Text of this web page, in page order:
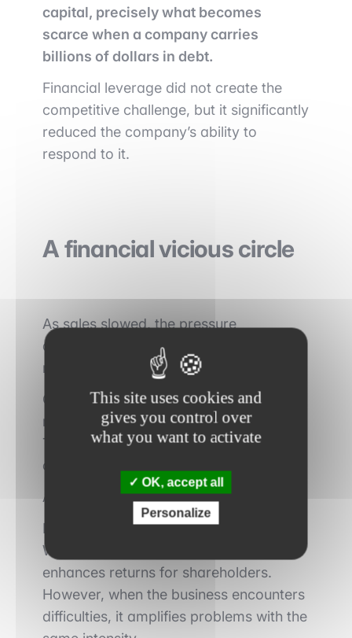
capital, precisely what becomes
scarce when a company carries
billions of dollars in debt.
Financial leverage did not create the
competitive challenge, but it significantly
reduced the company’s ability to
respond to it.
A financial vicious circle
As sales slowed, the pressure
associated with indebtedness became
more severe.
Operational performance deteriorated,
making debt repayment more difficult.
This situation further reduced the
company’s investment capacity.
A vicious circle gradually emerged.
In an LBO, leverage acts as a multiplier.
When growth is strong, it significantly
enhances returns for shareholders.
However, when the business encounters
difficulties, it amplifies problems with the
This site uses cookies and
gives you control over
what you want to activate
OK, accept all
Personalize